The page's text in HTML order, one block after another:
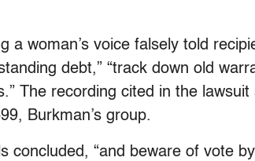
a woman’s voice falsely told
debt,” “track down old
The recording cited in the
Burkman’s group.
concluded, “and beware of vote